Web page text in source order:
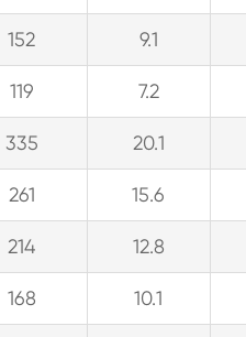
152 9.1
119 7.2
335 20.1
261 15.6
214 12.8
168 10.1